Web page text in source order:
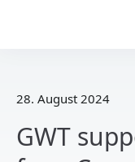
28. August 2024
GWT